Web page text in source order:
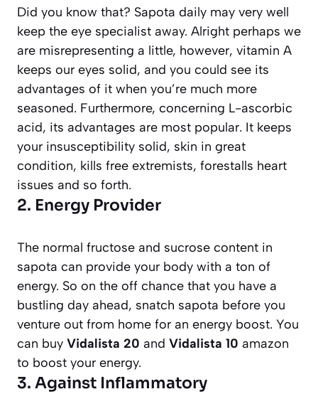
Did you know that? Sapota daily may very well
keep the eye specialist away. Alright perhaps we
are misrepresenting a little, however, vitamin A
keeps our eyes solid, and you could see its
advantages of it when you’re much more
seasoned. Furthermore, concerning L-ascorbic
acid, its advantages are most popular. It keeps
your insusceptibility solid, skin in great
condition, kills free extremists, forestalls heart
issues and so forth.
2. Energy Provider
The normal fructose and sucrose content in
sapota can provide your body with a ton of
energy. So on the off chance that you have a
bustling day ahead, snatch sapota before you
venture out from home for an energy boost. You
can buy Vidalista 20 and Vidalista 10 amazon
to boost your energy.
3. Against Inflammatory